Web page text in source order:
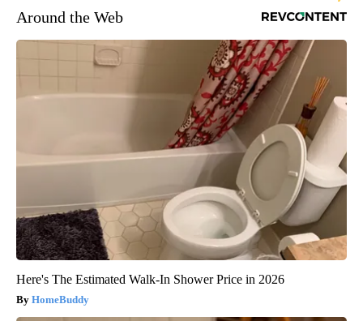
Around the Web
Here's The Estimated Walk-In Shower Price in 2026
HomeBuddy